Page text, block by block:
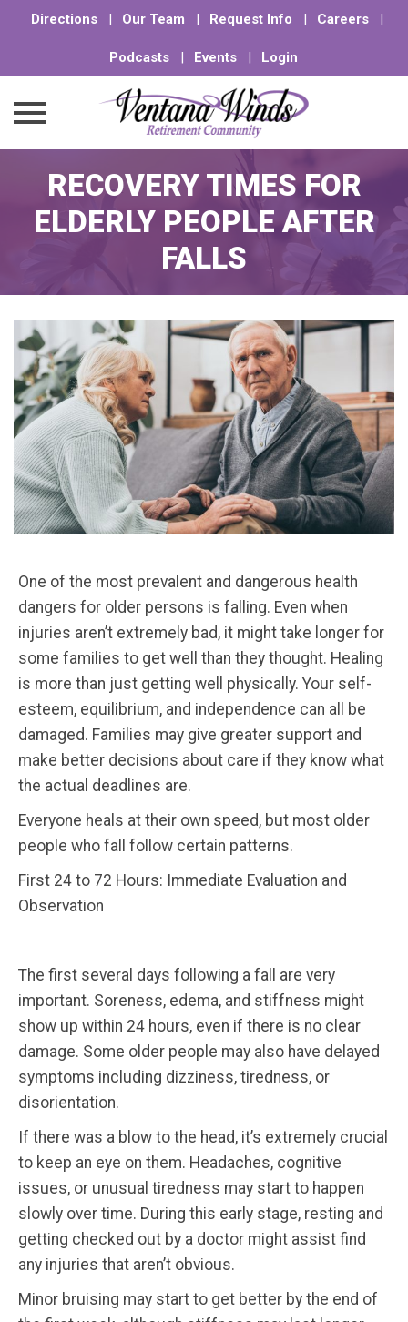
Directions | Our Team | Request Info | Careers |
Podcasts | Events | Login
content
RECOVERY TIMES FOR
ELDERLY PEOPLE AFTER
FALLS
One of the most prevalent and dangerous health
dangers for older persons is falling. Even when
injuries aren’t extremely bad, it might take longer for
some families to get well than they thought. Healing
is more than just getting well physically. Your self-
esteem, equilibrium, and independence can all be
damaged. Families may give greater support and
make better decisions about care if they know what
the actual deadlines are.
Everyone heals at their own speed, but most older
people who fall follow certain patterns.
First 24 to 72 Hours: Immediate Evaluation and
Observation
The first several days following a fall are very
important. Soreness, edema, and stiffness might
show up within 24 hours, even if there is no clear
damage. Some older people may also have delayed
symptoms including dizziness, tiredness, or
disorientation.
If there was a blow to the head, it’s extremely crucial
to keep an eye on them. Headaches, cognitive
issues, or unusual tiredness may start to happen
slowly over time. During this early stage, resting and
getting checked out by a doctor might assist find
any injuries that aren’t obvious.
Minor bruising may start to get better by the end of